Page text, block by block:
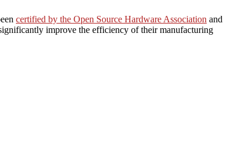
certified by the Open Source Hardware Association and
improve the efficiency of their manufacturing